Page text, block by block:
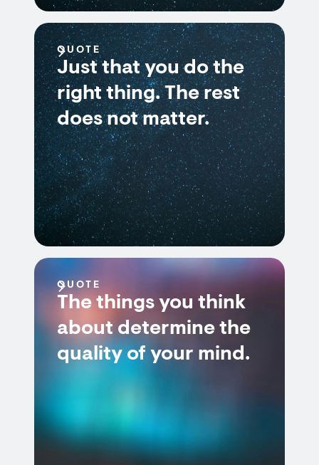
QUOTE
Just that you do the
right thing. The rest
does not matter.
QUOTE
The things you think
about determine the
quality of your mind.